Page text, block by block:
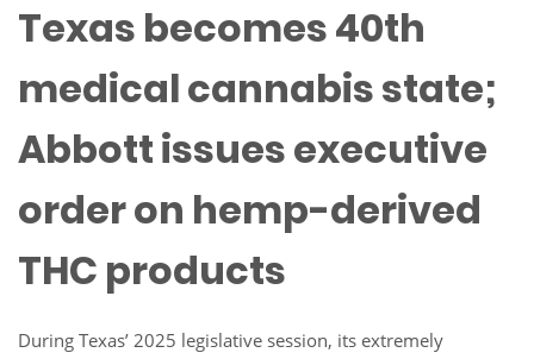
Texas becomes 40th
medical cannabis state;
Abbott issues executive
order on hemp-derived
THC products
During Texas’ 2025 legislative session, its extremely